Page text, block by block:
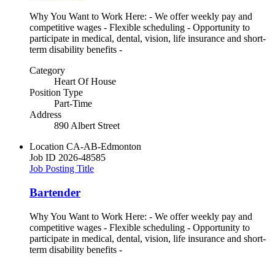
Why You Want to Work Here: - We offer weekly pay and
competitive wages - Flexible scheduling - Opportunity to
participate in medical, dental, vision, life insurance and short-
term disability benefits -
Category
Heart Of House
Position Type
Part-Time
Address
890 Albert Street
Location CA-AB-Edmonton
Job ID 2026-48585
Job Posting Title
Bartender
Why You Want to Work Here: - We offer weekly pay and
competitive wages - Flexible scheduling - Opportunity to
participate in medical, dental, vision, life insurance and short-
term disability benefits -